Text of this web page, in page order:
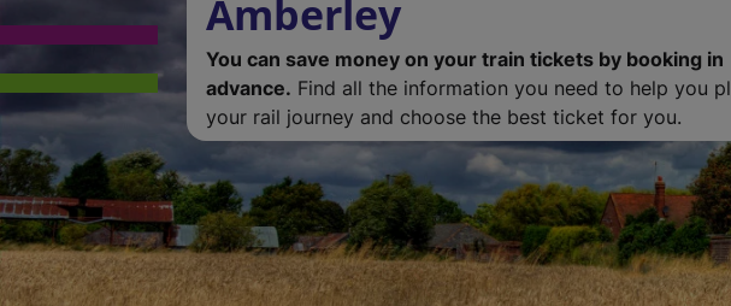
Amberley
You can save money on your train tickets by booking in
advance. Find all the information you need to help you
your rail journey and choose the best ticket for you.